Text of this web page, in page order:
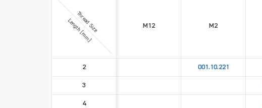
Thread Size
Length [mm] M12 M2
2 001.10.221
3
4